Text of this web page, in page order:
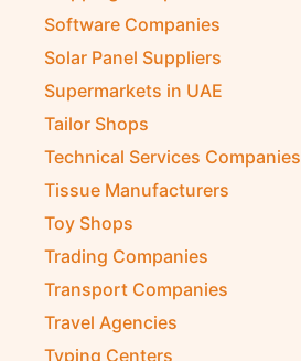
Software Companies
Solar Panel Suppliers
Supermarkets in UAE
Tailor Shops
Technical Services Companies
Tissue Manufacturers
Toy Shops
Trading Companies
Transport Companies
Travel Agencies
Typing Centers